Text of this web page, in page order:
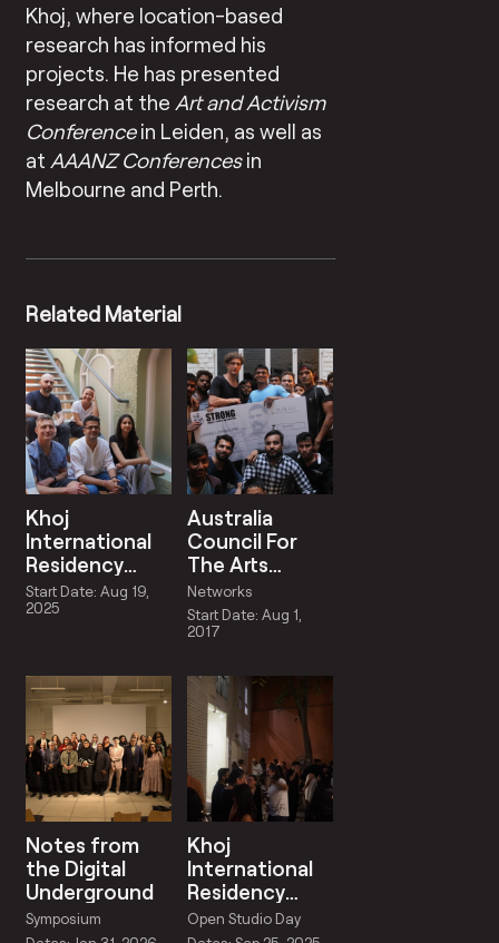
Khoj, where location-based
research has informed his
projects. He has presented
research at the Art and Activism
Conferencein Leiden, as well as
at AAANZ Conferencesin
Melbourne and Perth.
Related Material
Khoj
International
Residency
August –
September
Start Date: Aug 19,
2025
Australia
Council For
The Arts
Residency
Partnership
Networks
Start Date: Aug 1,
2017
Notes from
the Digital
Underground
Symposium
Khoj
International
Residency
Open Studio
Open Studio Day